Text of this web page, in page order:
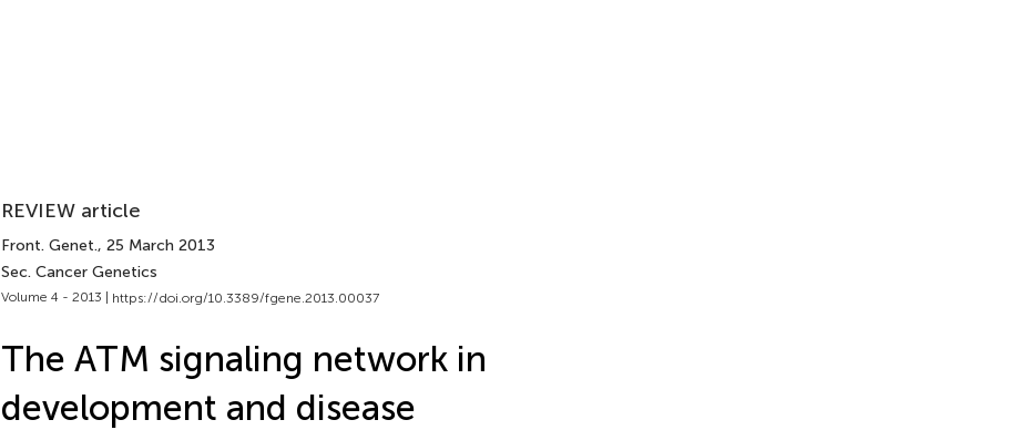
REVIEW article
Front. Genet., 25 March 2013
Sec. Cancer Genetics
Volume 4 - 2013 | https://doi.org/10.3389/fgene.2013.00037
The ATM signaling network in
development and disease